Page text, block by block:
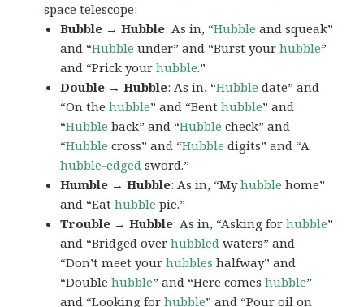
space telescope:
Bubble → Hubble: As in, “Hubble and squeak”
and “Hubble under” and “Burst yourhubble”
and “Prick yourhubble.”
Double → Hubble: As in, “Hubble date” and
“On thehubble” and “Benthubble” and
“Hubble back” and “Hubble check” and
“Hubble cross” and “Hubble digits” and “A
hubble-edged sword.”
Humble → Hubble: As in, “Myhubble home”
and “Eathubble pie.”
Trouble → Hubble: As in, “Asking forhubble”
and “Bridged overhubbled waters” and
“Don’t meet yourhubbles halfway” and
“Doublehubble” and “Here comeshubble”
and “Looking forhubble” and “Pour oil on